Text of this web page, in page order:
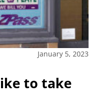
January 5, 2023
to take